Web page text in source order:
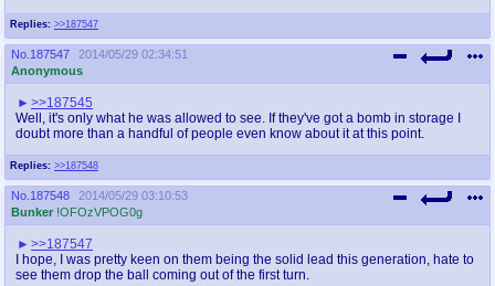
Replies: >>187547
No. 187547
2014/05/29 02:34:51
Anonymous
Replies: >>187548
>>187545
Well, it's only what he was allowed to see. If they've got a bomb in storage I
doubt more than a handful of people even know about it at this point.
No. 187548
2014/05/29 03:10:53
Bunker !OFOzVPOG0g
>>187547
I hope, I was pretty keen on them being the solid lead this generation, hate to
see them drop the ball coming out of the first turn.